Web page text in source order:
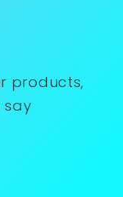
products,
say